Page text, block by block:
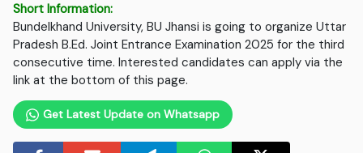
Short Information:
Bundelkhand University, BU Jhansi is going to organize Uttar
Pradesh B.Ed. Joint Entrance Examination 2025 for the third
consecutive time. Interested candidates can apply via the
link at the bottom of this page.
Get Latest Update on Whatsapp